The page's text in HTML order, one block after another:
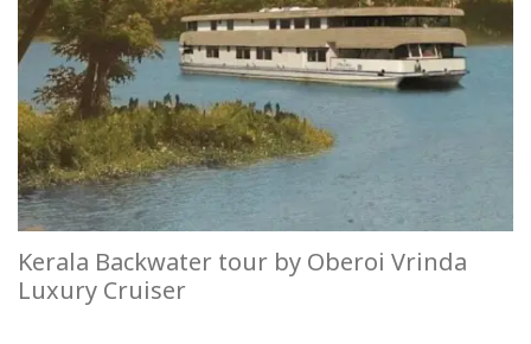
Kerala Backwater tour by Oberoi Vrinda
Luxury Cruiser